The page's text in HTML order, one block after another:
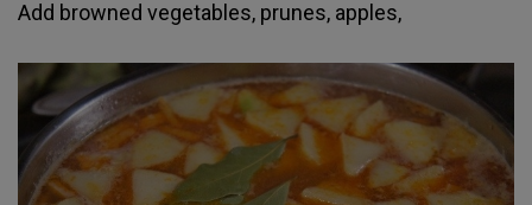
Add browned vegetables, prunes, apples,